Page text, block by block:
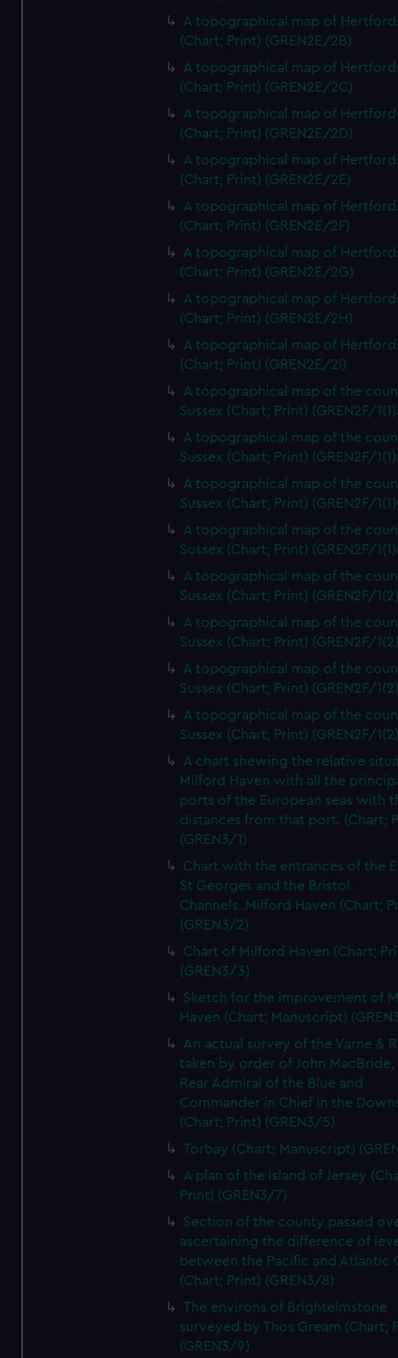
A topographical map of
(Chart; Print) (GREN2E/2B)
A topographical map of
(Chart; Print) (GREN2E/2C)
A topographical map of
(Chart; Print) (GREN2E/2D)
A topographical map of
(Chart; Print) (GREN2E/2E)
A topographical map of
(Chart; Print) (GREN2E/2F)
A topographical map of
(Chart; Print) (GREN2E/2G)
A topographical map of
(Chart; Print) (GREN2E/2H)
A topographical map of
(Chart; Print) (GREN2E/2I)
A topographical map of the
Sussex (Chart; Print) (GREN2F/
A topographical map of the
Sussex (Chart; Print) (GREN2F/
A topographical map of the
Sussex (Chart; Print) (GREN2F/
A topographical map of the
Sussex (Chart; Print) (GREN2F/
A topographical map of the
Sussex (Chart; Print) (GREN2F/
A topographical map of the
Sussex (Chart; Print) (GREN2F/
A topographical map of the
Sussex (Chart; Print) (GREN2F/
A topographical map of the
Sussex (Chart; Print) (GREN2F/
A chart shewing the relative
Milford Haven with all the
ports of the European seas with
distances from that port. (Chart;
(GREN3/1)
Chart with the entrances of the
St Georges and the Bristol
Channels..Milford Haven (Chart;
(GREN3/2)
Chart of Milford Haven (Chart;
(GREN3/3)
Sketch for the improvement of
Haven (Chart; Manuscript)
An actual survey of the Varne &
taken by order of John MacBride,
Rear Admiral of the Blue and
Commander in Chief in the
(Chart; Print) (GREN3/5)
Torbay (Chart; Manuscript)
A plan of the island of Jersey
Print) (GREN3/7)
Section of the county passed
ascertaining the difference of
between the Pacific and Atlantic
(Chart; Print) (GREN3/8)
The environs of Brightelmstone
surveyed by Thos Gream (Chart;
(GREN3/9)